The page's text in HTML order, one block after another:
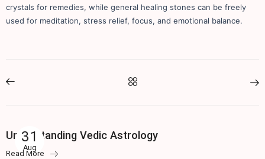
crystals for remedies, while general healing stones can be freely
used for meditation, stress relief, focus, and emotional balance.
31
Aug
Vedic Astrology
Understanding Vedic Astrology
Read More